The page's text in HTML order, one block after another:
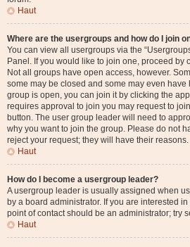
Haut
Where are the usergroups and how do I join
You can view all usergroups via the
Panel. If you would like to join one, proceed by
Not all groups have open access, however.
some may be closed and some may even have
group is open, you can join it by clicking the
requires approval to join you may request to
button. The user group leader will need to
why you want to join the group. Please do not
reject your request; they will have their reasons.
Haut
How do I become a usergroup leader?
A usergroup leader is usually assigned when
by a board administrator. If you are interested
point of contact should be an administrator; try
Haut